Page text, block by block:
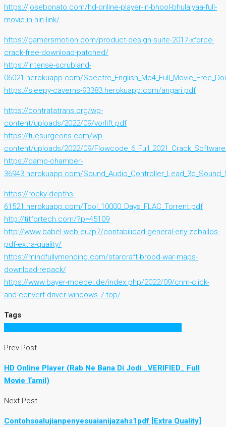
https://josebonato.com/hd-online-player-in-bhool-bhulaiyaa-full-
movie-in-hin-link/
https://gamersmotion.com/product-design-suite-2017-xforce-
crack-free-download-patched/
https://intense-scrubland-
06021.herokuapp.com/
https://sleepy-caverns-93383.herokuapp.com/angari.pdf
https://contratatrans.org/wp-
content/uploads/2022/09/vorlift.pdf
https://fuesurgeons.com/wp-
content/uploads/2022/09/
https://damp-chamber-
36943.herokuapp.com/
https://rocky-depths-
61521.herokuapp.com/Tool_10000_Days_FLAC_Torrent.pdf
http://titfortech.com/?p=45109
http://www.babel-web.eu/p7/contabilidad-general-erly-zeballos-
pdf-extra-quality/
https://mindfullymending.com/starcraft-brood-war-maps-
download-repack/
https://www.bayer-moebel.de/index.php/2022/09/cnm-click-
and-convert-driver-windows-7-top/
Tags
Prev Post
HD Online Player (Rab Ne Bana Di Jodi _VERIFIED_ Full
Movie Tamil)
Next Post
Contohsoalujianpenyesuaianijazahs1pdf [Extra Quality]